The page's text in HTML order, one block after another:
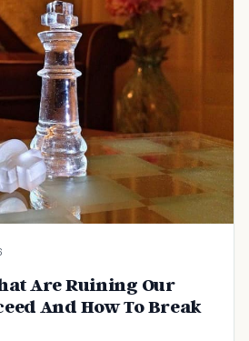
Are Ruining Our
And How To Break